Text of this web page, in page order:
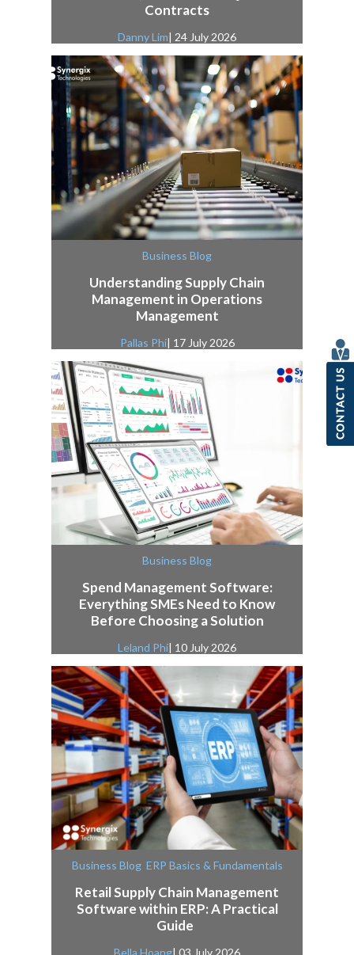
Contracts
Danny Lim| 24 July 2026
Business Blog
Understanding Supply Chain
Management in Operations
Management
Pallas Phi| 17 July 2026
Business Blog
Spend Management Software:
Everything SMEs Need to Know
Before Choosing a Solution
Leland Phi| 10 July 2026
Business Blog, ERP Basics & Fundamentals
Retail Supply Chain Management
Software within ERP: A Practical
Guide
Bella Hoang| 03 July 2026